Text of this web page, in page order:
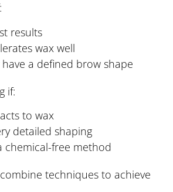
results
wax well
a defined brow shape
if:
to wax
detailed shaping
chemical-free method
techniques to achieve